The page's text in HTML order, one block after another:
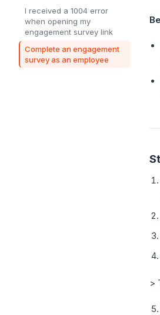
I received a 1004 error
when opening my
engagement survey link
Complete an engagement
survey as an employee
>